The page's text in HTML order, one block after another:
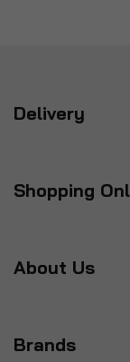
Delivery
Shopping
About Us
Brands